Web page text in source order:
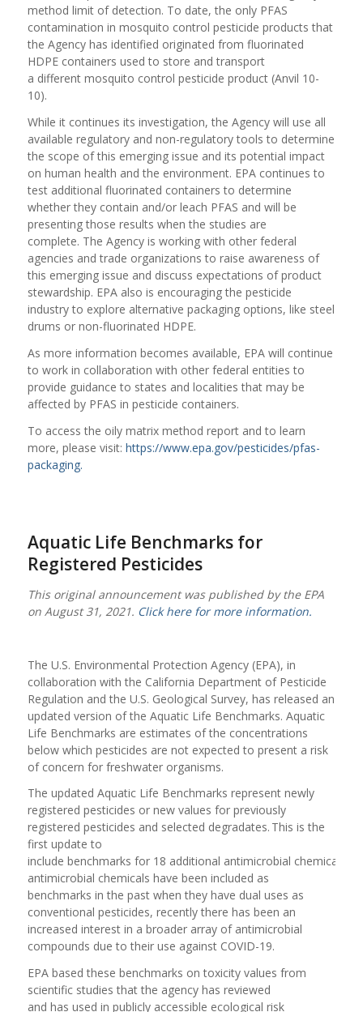
method limit of detection. To date, the only PFAS
contamination in mosquito control pesticide products that
the Agency has identified originated from fluorinated
HDPE containers used to store and transport
a different mosquito control pesticide product (Anvil 10-
10).
While it continues its investigation, the Agency will use all
available regulatory and non-regulatory tools to determine
the scope of this emerging issue and its potential impact
on human health and the environment. EPA continues to
test additional fluorinated containers to determine
whether they contain and/or leach PFAS and will be
presenting those results when the studies are
complete. The Agency is working with other federal
agencies and trade organizations to raise awareness of
this emerging issue and discuss expectations of product
stewardship. EPA also is encouraging the pesticide
industry to explore alternative packaging options, like steel
drums or non-fluorinated HDPE.
As more information becomes available, EPA will continue
to work in collaboration with other federal entities to
provide guidance to states and localities that may be
affected by PFAS in pesticide containers.
To access the oily matrix method report and to learn
more, please visit: https://www.epa.gov/pesticides/pfas-
packaging.
Aquatic Life Benchmarks for
Registered Pesticides
This original announcement was published by the EPA
on August 31, 2021. Click here for more information.
The U.S. Environmental Protection Agency (EPA), in
collaboration with the California Department of Pesticide
Regulation and the U.S. Geological Survey, has released an
updated version of the Aquatic Life Benchmarks. Aquatic
Life Benchmarks are estimates of the concentrations
below which pesticides are not expected to present a risk
of concern for freshwater organisms.
The updated Aquatic Life Benchmarks represent newly
registered pesticides or new values for previously
registered pesticides and selected degradates. This is the
first update to
include benchmarks for 18 additional antimicrobial chemicals.
antimicrobial chemicals have been included as
benchmarks in the past when they have dual uses as
conventional pesticides, recently there has been an
increased interest in a broader array of antimicrobial
compounds due to their use against COVID-19.
EPA based these benchmarks on toxicity values from
scientific studies that the agency has reviewed
and has used in publicly accessible ecological risk